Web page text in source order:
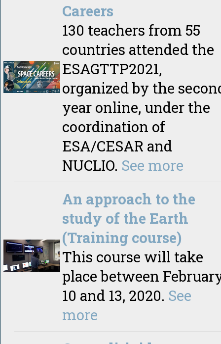
Careers
130 teachers from 55
countries attended the
ESAGTTP2021,
organized by the
year online, under the
coordination of
ESA/CESAR and
NUCLIO. See more
An approach to the
study of the Earth
(Training course)
This course will take
place between
10 and 13, 2020. See
more